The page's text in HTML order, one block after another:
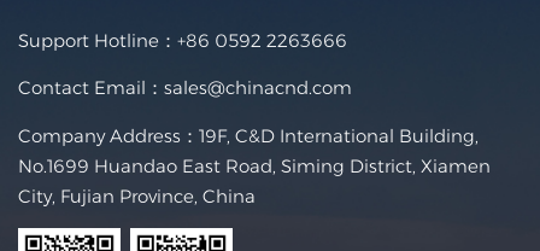
Support Hotline： +86 0592 2263666
Contact Email： sales@chinacnd.com
Company Address：19F, C&D International Building,
No.1699 Huandao East Road, Siming District, Xiamen
City, Fujian Province, China